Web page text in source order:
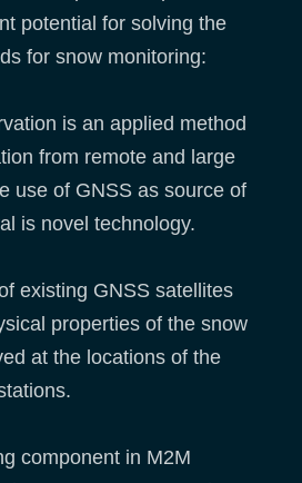
potential for solving the
for snow monitoring:
is an applied method
from remote and large
use of GNSS as source of
is novel technology.
existing GNSS satellites
properties of the snow
at the locations of the
component in M2M